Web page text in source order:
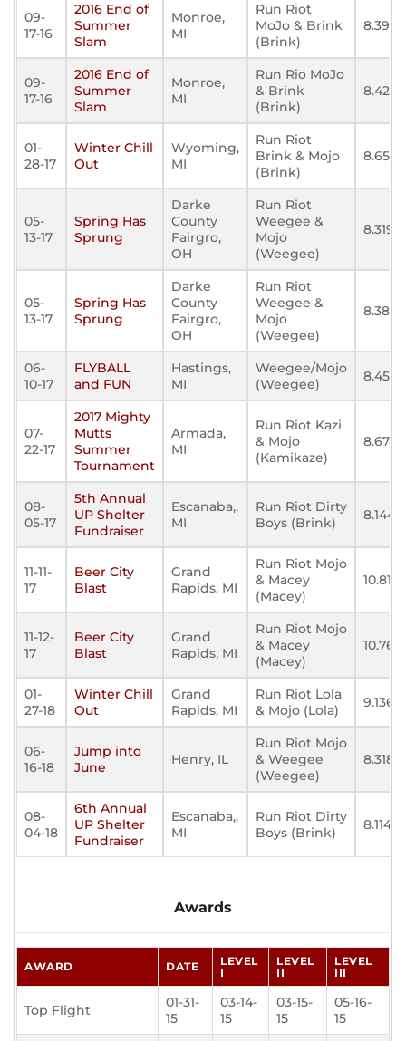
09-
17-16
2016 End of
Summer
Slam
Monroe,
MI
Run Riot
MoJo & Brink
(Brink)
8.395
09-
17-16
2016 End of
Summer
Slam
Monroe,
MI
Run Rio MoJo
& Brink
(Brink)
8.425
01-
28-17
Winter Chill
Out
Wyoming,
MI
Run Riot
Brink & Mojo
(Brink)
8.654
05-
13-17
Spring Has
Sprung
Darke
County
Fairgro,
OH
Run Riot
Weegee &
Mojo
(Weegee)
8.319
05-
13-17
Spring Has
Sprung
Darke
County
Fairgro,
OH
Run Riot
Weegee &
Mojo
(Weegee)
8.385
06-
10-17
FLYBALL
and FUN
Hastings,
MI
Weegee/Mojo
(Weegee)
8.450
07-
22-17
2017 Mighty
Mutts
Summer
Tournament
Armada,
MI
Run Riot Kazi
& Mojo
(Kamikaze)
8.674
08-
05-17
5th Annual
UP Shelter
Fundraiser
Escanaba,,
MI
Run Riot Dirty
Boys (Brink)
8.144
11-11-
17
Beer City
Blast
Grand
Rapids, MI
Run Riot Mojo
& Macey
(Macey)
10.818
11-12-
17
Beer City
Blast
Grand
Rapids, MI
Run Riot Mojo
& Macey
(Macey)
10.767
01-
27-18
Winter Chill
Out
Grand
Rapids, MI
Run Riot Lola
& Mojo (Lola)
9.136
06-
16-18
Jump into
June
Henry, IL
Run Riot Mojo
& Weegee
(Weegee)
8.318
08-
04-18
6th Annual
UP Shelter
Fundraiser
Escanaba,,
MI
Run Riot Dirty
Boys (Brink)
8.114
Awards
AWARD DATE
LEVEL
I
LEVEL
II
LEVEL
III
Top Flight
01-31-
15
03-14-
15
03-15-
15
05-16-
15